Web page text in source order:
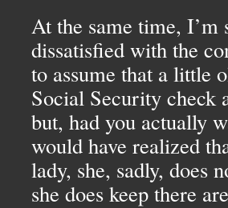
At the same time, I’m
dissatisfied with the
to assume that a little
Social Security check
but, had you actually
would have realized
lady, she, sadly, does
she does keep there